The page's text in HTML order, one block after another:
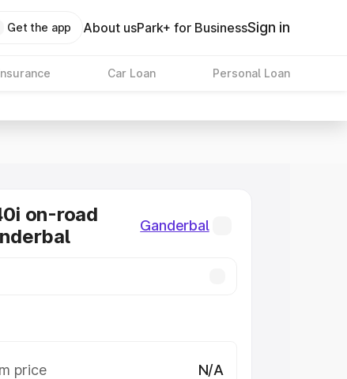
Get the app About usPark+ for BusinessSign in
Car Loan Personal Loan
on-road
Ganderbal
price
N/A